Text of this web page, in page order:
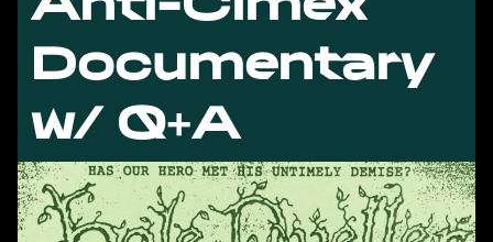
Documentary
w/ Q+A